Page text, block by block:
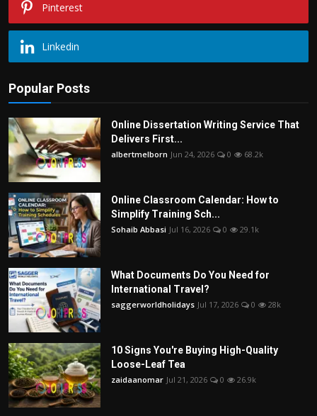
Pinterest
Linkedin
Popular Posts
Online Dissertation Writing Service That
Delivers First...
albertmelborn Jun 24, 2026 0 68.2k
Online Classroom Calendar: How to
Simplify Training Sch...
Sohaib Abbasi Jul 16, 2026 0 29.1k
What Documents Do You Need for
International Travel?
saggerworldholidays Jul 17, 2026 0 28k
10 Signs You're Buying High-Quality
Loose-Leaf Tea
zaidaanomar Jul 21, 2026 0 26.9k